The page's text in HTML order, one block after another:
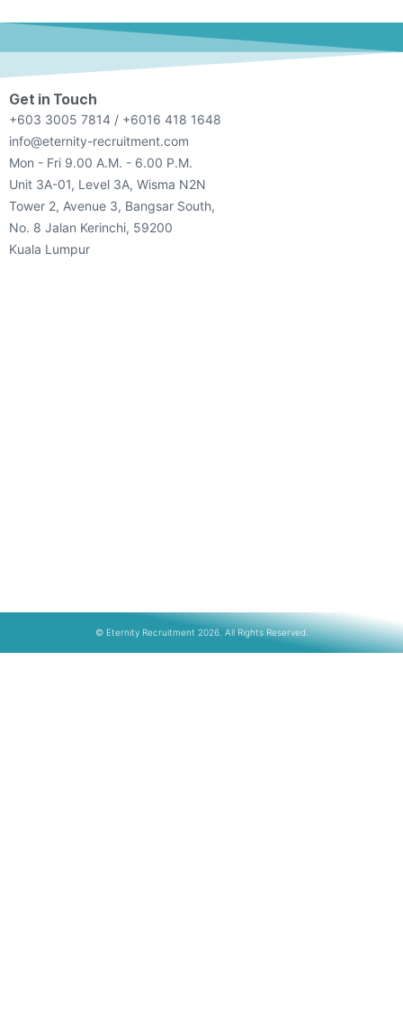
Get in Touch
+603 3005 7814 / +6016 418 1648
info@eternity-recruitment.com
Mon - Fri 9.00 A.M. - 6.00 P.M.
Unit 3A-01, Level 3A, Wisma N2N
Tower 2, Avenue 3, Bangsar South,
No. 8 Jalan Kerinchi, 59200
Kuala Lumpur
© Eternity Recruitment 2026. All Rights Reserved.